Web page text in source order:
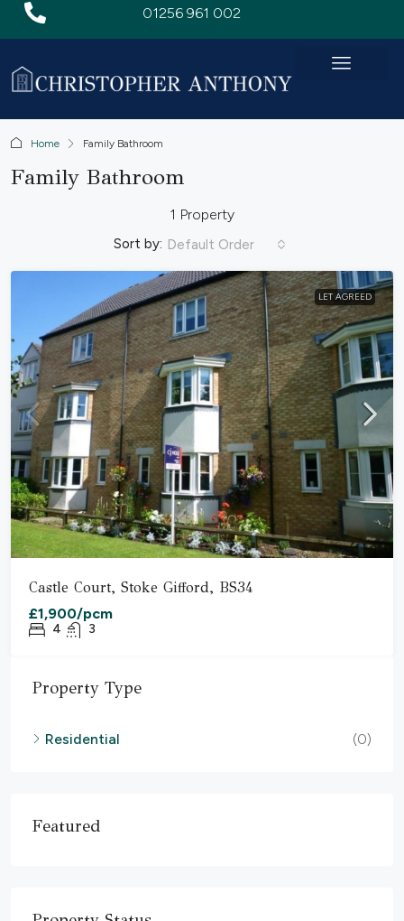
01256 961 002
Home Family Bathroom
Family Bathroom
1 Property
Sort by: Default Order
LET AGREED
Castle Court, Stoke Gifford, BS34
£1,900/pcm
4 3
Property Type
Residential (0)
Featured